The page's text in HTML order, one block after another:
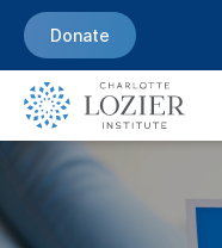
Donate